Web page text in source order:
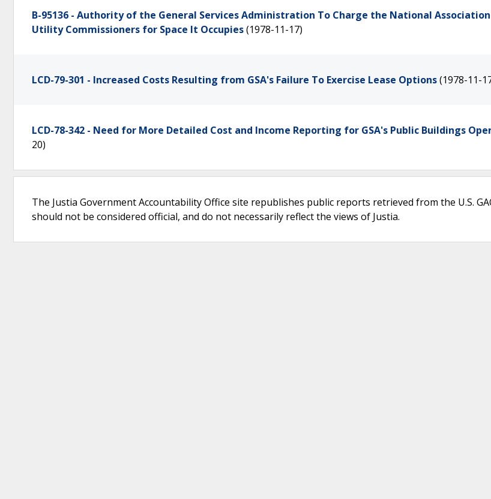
B-95136 - Authority of the General Services Administration To Charge the National
Utility Commissioners for Space It Occupies(1978-11-17)
LCD-79-301 - Increased Costs Resulting from GSA's Failure To Exercise Lease Options(1978-11-
LCD-78-342 - Need for More Detailed Cost and Income Reporting for GSA's Public Buildings
20)
The Justia Government Accountability Office site republishes public reports retrieved from the U.S.
should not be considered official, and do not necessarily reflect the views of Justia.